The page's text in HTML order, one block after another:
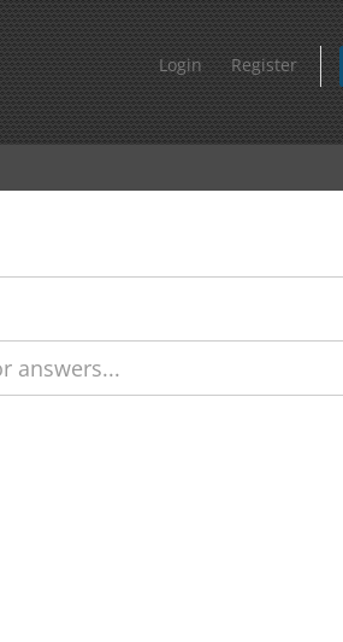
Login Register